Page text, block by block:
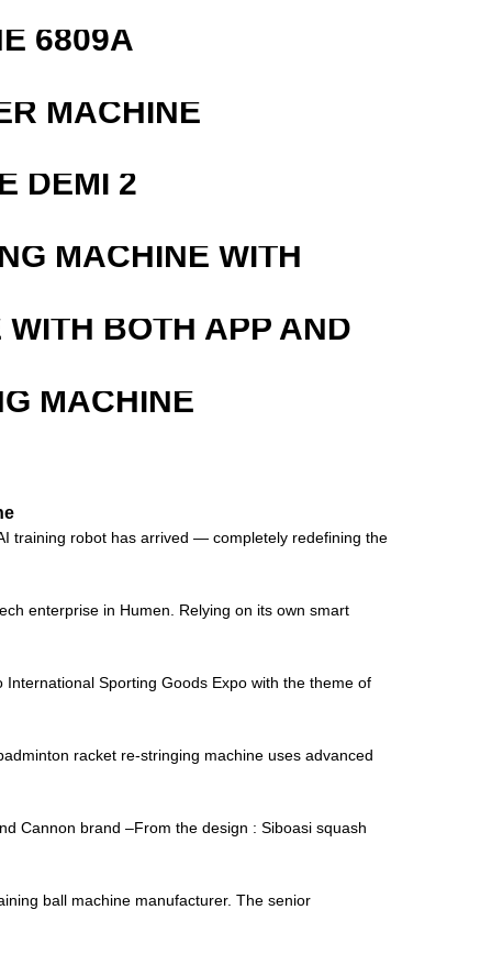
6809A
MACHINE
DEMI 2
MACHINE WITH
BOTH APP AND
MACHINE
training robot has arrived — completely redefining the
enterprise in Humen. Relying on its own smart
Sporting Goods Expo with the theme of
racket re-stringing machine uses advanced
Cannon brand –From the design : Siboasi squash
ball machine manufacturer. The senior